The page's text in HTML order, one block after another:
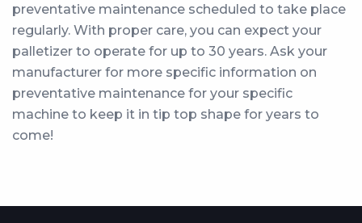
preventative maintenance scheduled to take place
regularly. With proper care, you can expect your
palletizer to operate for up to 30 years. Ask your
manufacturer for more specific information on
preventative maintenance for your specific
machine to keep it in tip top shape for years to
come!